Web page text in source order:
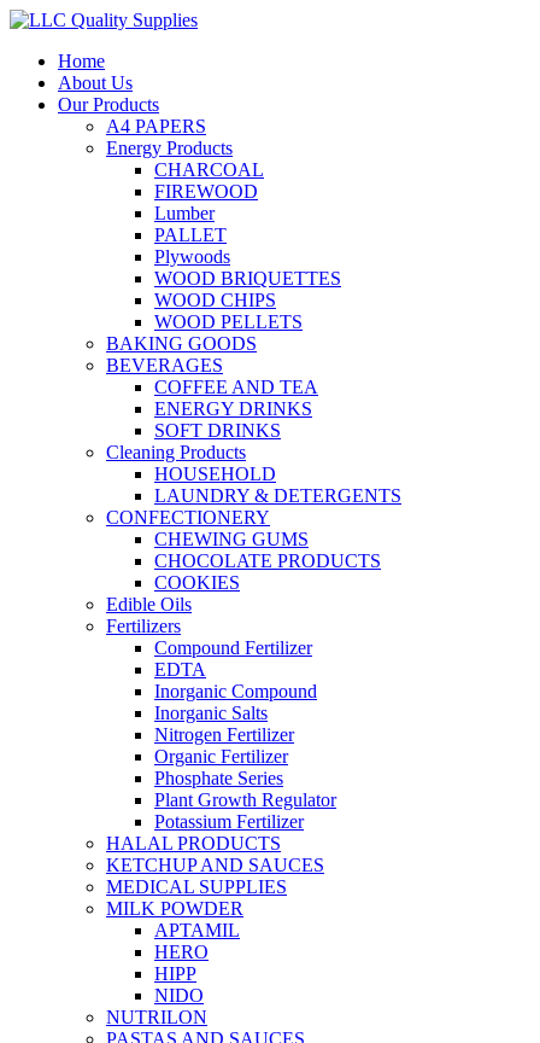
Home
About Us
Our Products
A4 PAPERS
Energy Products
CHARCOAL
FIREWOOD
Lumber
PALLET
Plywoods
WOOD BRIQUETTES
WOOD CHIPS
WOOD PELLETS
BAKING GOODS
BEVERAGES
COFFEE AND TEA
ENERGY DRINKS
SOFT DRINKS
Cleaning Products
HOUSEHOLD
LAUNDRY & DETERGENTS
CONFECTIONERY
CHEWING GUMS
CHOCOLATE PRODUCTS
COOKIES
Edible Oils
Fertilizers
Compound Fertilizer
EDTA
Inorganic Compound
Inorganic Salts
Nitrogen Fertilizer
Organic Fertilizer
Phosphate Series
Plant Growth Regulator
Potassium Fertilizer
HALAL PRODUCTS
KETCHUP AND SAUCES
MEDICAL SUPPLIES
MILK POWDER
APTAMIL
HERO
HIPP
NIDO
NUTRILON
PASTAS AND SAUCES